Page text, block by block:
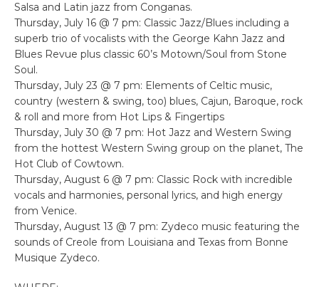
Salsa and Latin jazz from Conganas.
Thursday, July 16 @ 7 pm: Classic Jazz/Blues including a
superb trio of vocalists with the George Kahn Jazz and
Blues Revue plus classic 60’s Motown/Soul from Stone
Soul.
Thursday, July 23 @ 7 pm: Elements of Celtic music,
country (western & swing, too) blues, Cajun, Baroque, rock
& roll and more from Hot Lips & Fingertips
Thursday, July 30 @ 7 pm: Hot Jazz and Western Swing
from the hottest Western Swing group on the planet, The
Hot Club of Cowtown.
Thursday, August 6 @ 7 pm: Classic Rock with incredible
vocals and harmonies, personal lyrics, and high energy
from Venice.
Thursday, August 13 @ 7 pm: Zydeco music featuring the
sounds of Creole from Louisiana and Texas from Bonne
Musique Zydeco.